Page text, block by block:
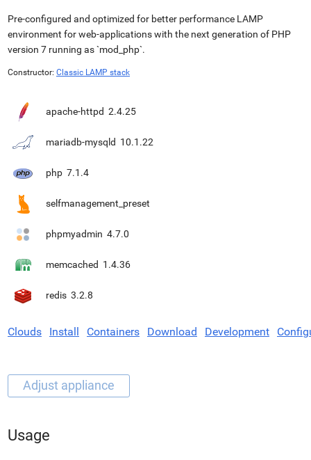
Pre-configured and optimized for better performance LAMP
environment for web-applications with the next generation of PHP
version 7 running as `mod_php`.
Constructor: Classic LAMP stack
apache-httpd 2.4.25
mariadb-mysqld 10.1.22
php 7.1.4
selfmanagement_preset
phpmyadmin 4.7.0
memcached 1.4.36
redis 3.2.8
Clouds Install Containers Download Development
Usage